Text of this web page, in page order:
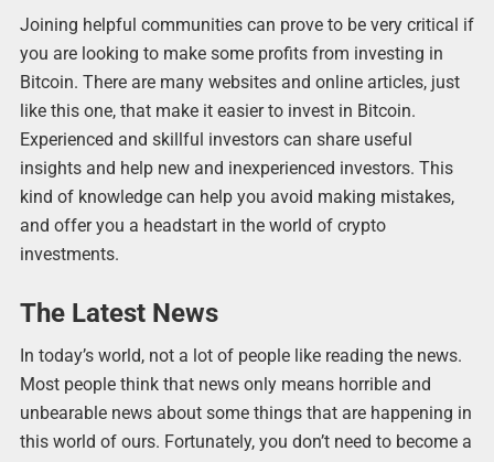
Joining helpful communities can prove to be very critical if
you are looking to make some profits from investing in
Bitcoin. There are many websites and online articles, just
like this one, that make it easier to invest in Bitcoin.
Experienced and skillful investors can share useful
insights and help new and inexperienced investors. This
kind of knowledge can help you avoid making mistakes,
and offer you a headstart in the world of crypto
investments.
The Latest News
In today’s world, not a lot of people like reading the news.
Most people think that news only means horrible and
unbearable news about some things that are happening in
this world of ours. Fortunately, you don’t need to become a